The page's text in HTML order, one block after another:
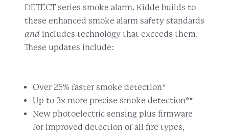
DETECT series smoke alarm. Kidde builds to
these enhanced smoke alarm safety standards
and includes technology that exceeds them.
These updates include:
Over 25% faster smoke detection*
Up to 3x more precise smoke detection**
New photoelectric sensing plus firmware
for improved detection of all fire types,